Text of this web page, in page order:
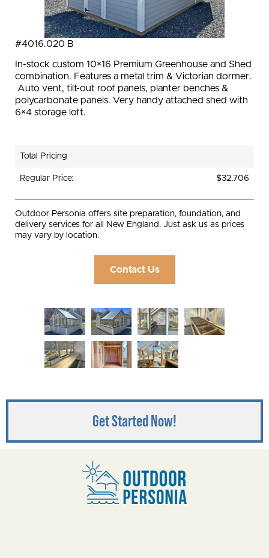
#4016.020 B
In-stock custom 10×16 Premium Greenhouse and Shed
combination. Features a metal trim & Victorian dormer.
Auto vent, tilt-out roof panels, planter benches &
polycarbonate panels. Very handy attached shed with
6×4 storage loft.
Total Pricing
Regular Price: $32,706
Outdoor Personia offers site preparation, foundation, and
delivery services for all New England. Just ask us as prices
may vary by location.
Contact Us
Get Started Now!